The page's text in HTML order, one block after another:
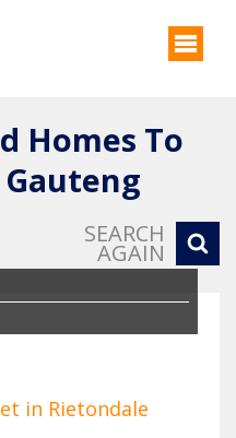
Homes To
SEARCH
AGAIN
in Rietondale